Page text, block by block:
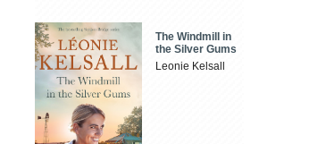
The Windmill in
the Silver Gums
Leonie Kelsall